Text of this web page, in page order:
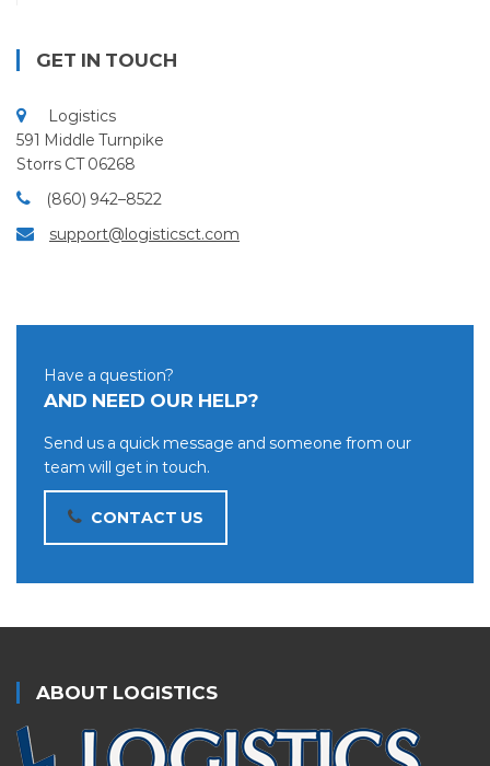
GET IN TOUCH
Logistics
591 Middle Turnpike
Storrs CT 06268
(860) 942–8522
support@logisticsct.com
Have a question?
AND NEED OUR HELP?
Send us a quick message and someone from our
team will get in touch.
CONTACT US
ABOUT LOGISTICS